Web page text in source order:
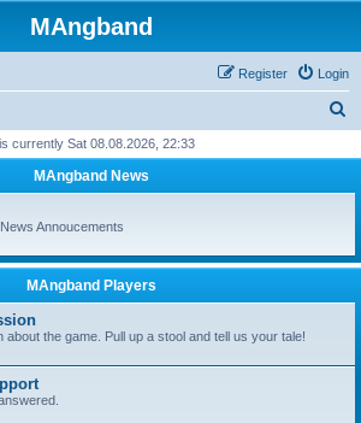
MAngband
Login
Register
r
h
currently Sat 08.08.2026, 22:33
MAngband News
Annoucements
MAngband Players
about the game. Pull up a stool and tell us your tale!